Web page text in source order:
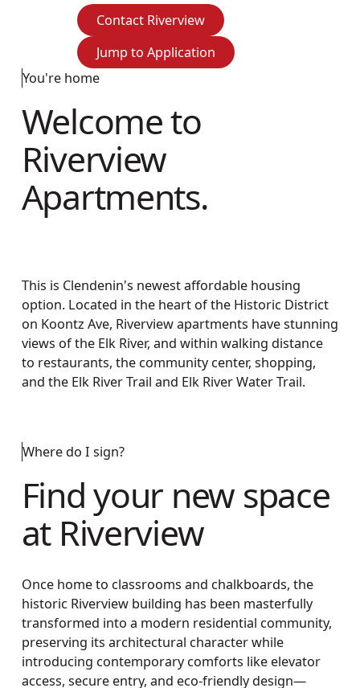
Contact Riverview
Contact Riverview
Jump to Application
Jump to Application
You're home
Welcome to
Riverview
Apartments.
This is Clendenin's newest affordable housing
option. Located in the heart of the Historic District
on Koontz Ave, Riverview apartments have stunning
views of the Elk River, and within walking distance
to restaurants, the community center, shopping,
and the Elk River Trail and Elk River Water Trail.
Where do I sign?
Find your new space
at Riverview
Once home to classrooms and chalkboards, the
historic Riverview building has been masterfully
transformed into a modern residential community,
preserving its architectural character while
introducing contemporary comforts like elevator
access, secure entry, and eco-friendly design—